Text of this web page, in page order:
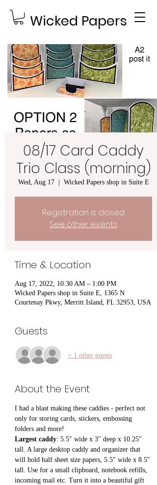
Wicked Papers
08/17 Card Caddy
Trio Class (morning)
Wed, Aug 17
  |
Wicked Papers shop in Suite E
Registration is closed
See other events
Time & Location
Aug 17, 2022, 10:30 AM – 1:00 PM
Wicked Papers shop in Suite E, 1365 N
Courtenay Pkwy, Merritt Island, FL 32953, USA
Guests
+ 1 other guests
About the Event
I had a blast making these caddies - perfect not
only for storing cards, stickers, embossing
folders and more!
Largest caddy: 5.5″ wide x 3" deep x 10.25″
tall. A large desktop caddy and organizer that
will hold half sheet size papers, 5.5″ wide x 8.5″
tall. Use for a small clipboard, notebook refills,
incoming mail etc. Turn it into a beautiful gift